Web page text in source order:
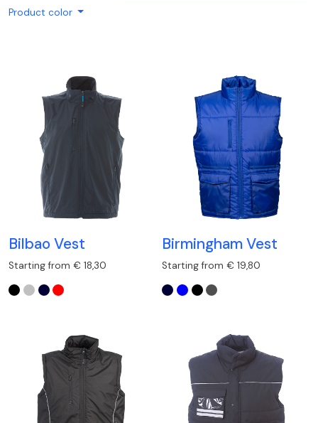
Product color
Bilbao Vest
Starting from € 18,30
Birmingham Vest
Starting from € 19,80